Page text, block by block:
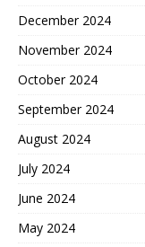
December 2024
November 2024
October 2024
September 2024
August 2024
July 2024
June 2024
May 2024